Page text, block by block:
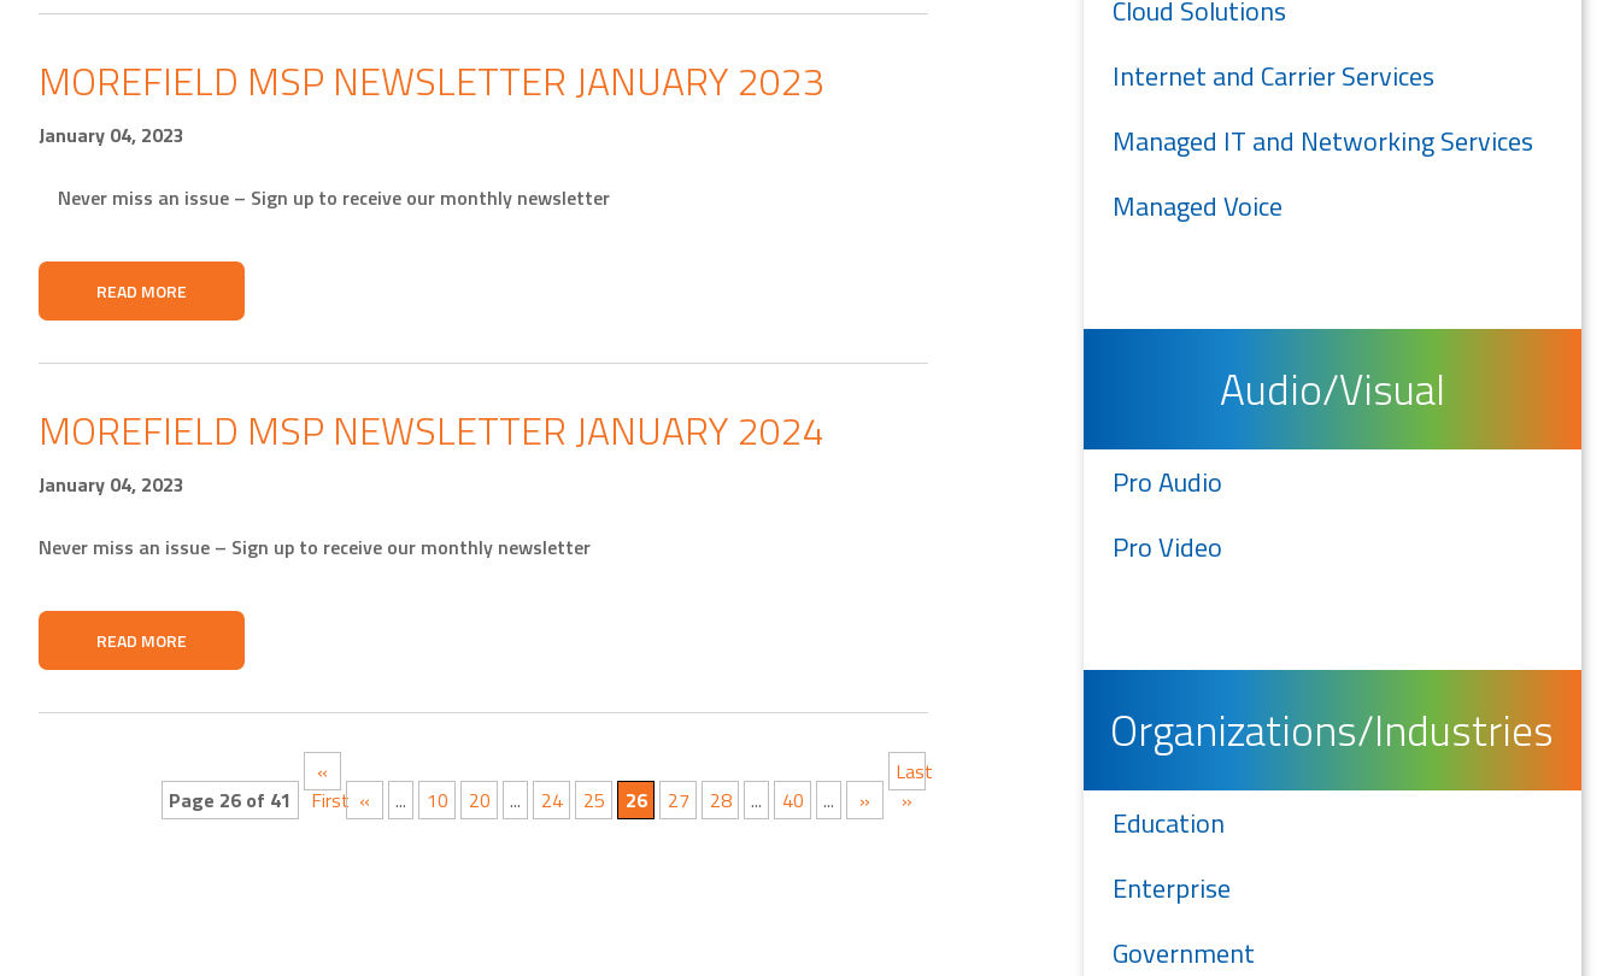
MOREFIELD MSP NEWSLETTER JANUARY 2023
January 04, 2023
Never miss an issue – Sign up to receive our monthly newsletter
READ MORE
MOREFIELD MSP NEWSLETTER JANUARY 2024
January 04, 2023
Never miss an issue – Sign up to receive our monthly newsletter
READ MORE
Page 26 of 41
«
First « ... 10 20 ... 24 25 26 27 28 ... 40 ... »
Last
»
Cloud Solutions
Internet and Carrier Services
Managed IT and Networking Services
Managed Voice
Audio/Visual
Pro Audio
Pro Video
Organizations/Industries
Education
Enterprise
Government